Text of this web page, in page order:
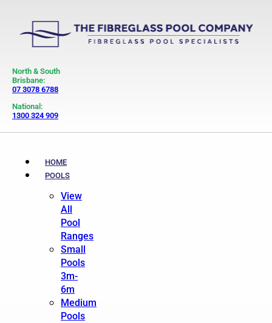
North & South
Brisbane:
07 3078 6788
National:
1300 324 909
HOME
POOLS
View
All
Pool
Ranges
Small
Pools
3m-
6m
Medium
Pools